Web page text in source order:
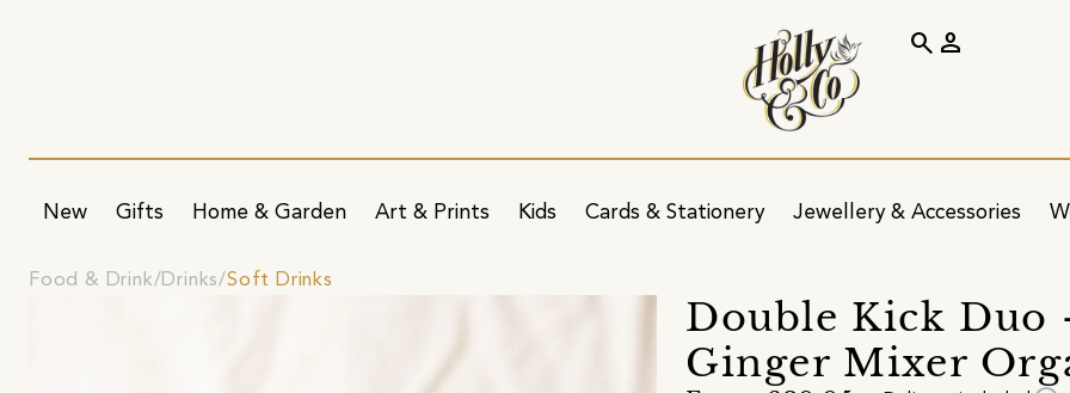
New Gifts Home & Garden Art & Prints Kids Cards & Stationery Jewellery & Accessories
search person
Food & Drink Drinks Soft Drinks
Double Kick Duo
Ginger Mixer